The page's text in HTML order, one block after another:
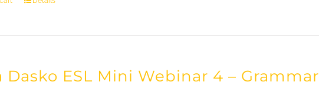
Dasko ESL Mini Webinar 4 – Grammar